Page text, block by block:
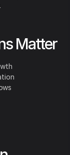
Matter